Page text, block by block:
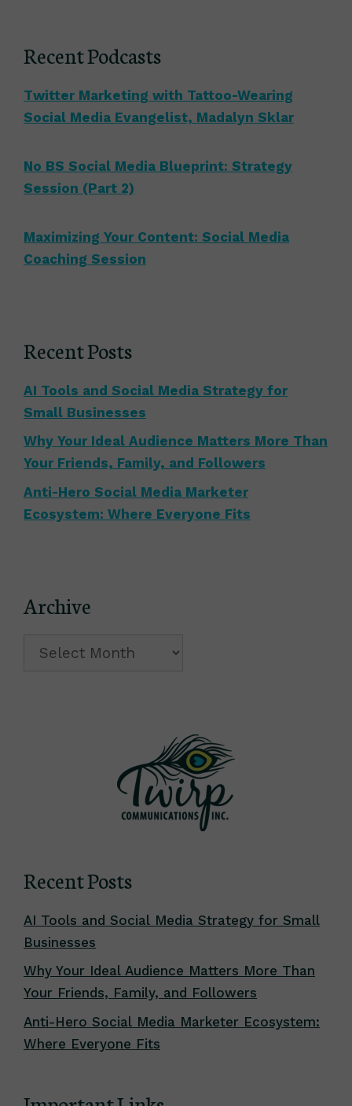
Recent Podcasts
Twitter Marketing with Tattoo-Wearing
Social Media Evangelist, Madalyn Sklar
No BS Social Media Blueprint: Strategy
Session (Part 2)
Maximizing Your Content: Social Media
Coaching Session
Recent Posts
AI Tools and Social Media Strategy for
Small Businesses
Why Your Ideal Audience Matters More Than
Your Friends, Family, and Followers
Anti-Hero Social Media Marketer
Ecosystem: Where Everyone Fits
Archive
Archive
Recent Posts
AI Tools and Social Media Strategy for Small
Businesses
Why Your Ideal Audience Matters More Than
Your Friends, Family, and Followers
Anti-Hero Social Media Marketer Ecosystem:
Where Everyone Fits